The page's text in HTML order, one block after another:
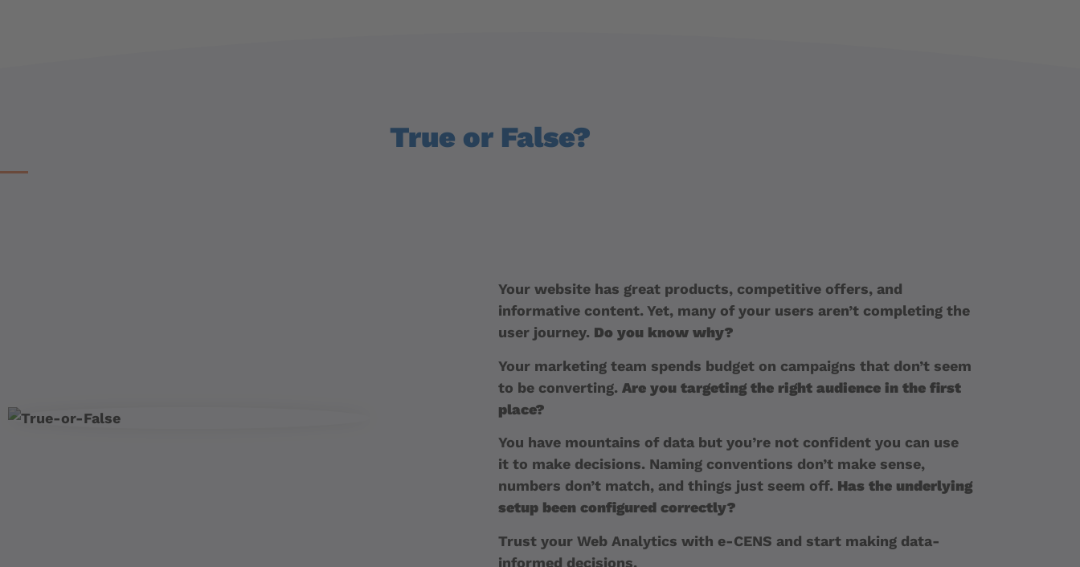
True or False?
Your website has great products, competitive offers, and
informative content. Yet, many of your users aren’t completing the
user journey. Do you know why?
Your marketing team spends budget on campaigns that don’t seem
to be converting. Are you targeting the right audience in the first
place?
You have mountains of data but you’re not confident you can use
it to make decisions. Naming conventions don’t make sense,
numbers don’t match, and things just seem off. Has the underlying
setup been configured correctly?
Trust your Web Analytics with e-CENS and start making data-
informed decisions.